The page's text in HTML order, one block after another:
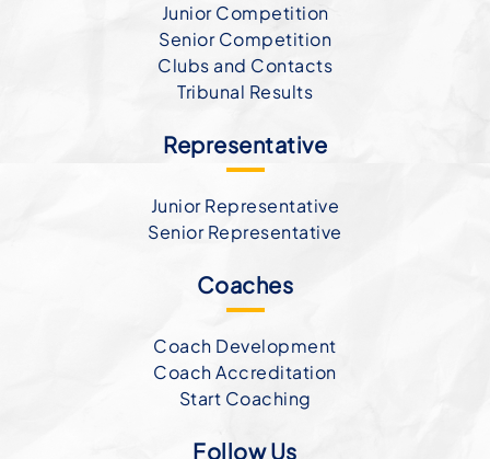
Junior Competition
Senior Competition
Clubs and Contacts
Tribunal Results
Representative
Junior Representative
Senior Representative
Coaches
Coach Development
Coach Accreditation
Start Coaching
Follow Us